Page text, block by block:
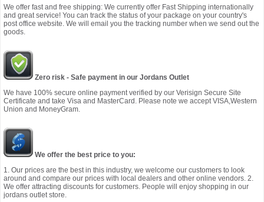
We offer fast and free shipping: We currently offer Fast Shipping internationally
and great service! You can track the status of your package on your country's
post office website. We will email you the tracking number when we send out the
goods.
Zero risk - Safe payment in our Jordans Outlet
We have 100% secure online payment verified by our Verisign Secure Site
Certificate and take Visa and MasterCard. Please note we accept VISA,Western
Union and MoneyGram.
We offer the best price to you:
1. Our prices are the best in this industry, we welcome our customers to look
around and compare our prices with local dealers and other online vendors. 2.
We offer attracting discounts for customers. People will enjoy shopping in our
jordans outlet store.